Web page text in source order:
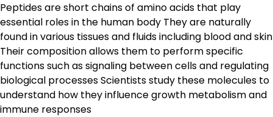
Peptides are short chains of amino acids that play
essential roles in the human body They are naturally
found in various tissues and fluids including blood and skin
Their composition allows them to perform specific
functions such as signaling between cells and regulating
biological processes Scientists study these molecules to
understand how they influence growth metabolism and
immune responses